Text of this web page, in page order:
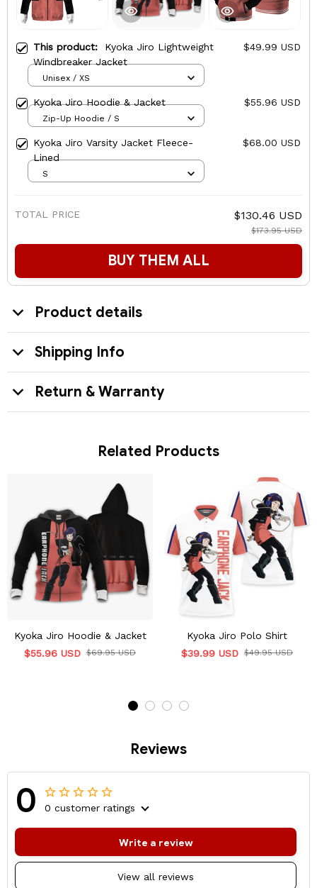
This product: Kyoka Jiro Lightweight
Windbreaker Jacket
$49.99 USD
Unisex / XS
Kyoka Jiro Hoodie & Jacket $55.96 USD
Zip-Up Hoodie / S
Kyoka Jiro Varsity Jacket Fleece-
Lined
$68.00 USD
S
TOTAL PRICE $130.46 USD
$173.95 USD
BUY THEM ALL
Product details
Shipping Info
Return & Warranty
Related Products
Kyoka Jiro Hoodie & Jacket
$55.96 USD $69.95 USD
Kyoka Jiro Polo Shirt
$39.99 USD $49.95 USD
Reviews
0 0 customer ratings
View all reviews
Write a review